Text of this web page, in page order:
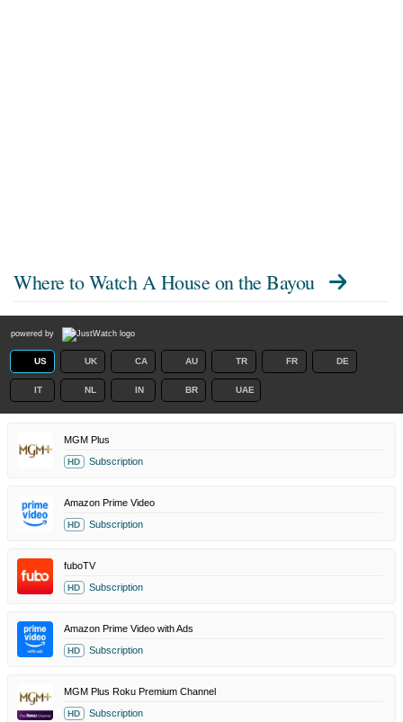
Where to Watch A House on the Bayou
powered by
US UK CA AU TR FR DE
IT NL IN BR UAE
MGM Plus
HD Subscription
Amazon Prime Video
HD Subscription
fuboTV
HD Subscription
Amazon Prime Video with Ads
HD Subscription
MGM Plus Roku Premium Channel
HD Subscription